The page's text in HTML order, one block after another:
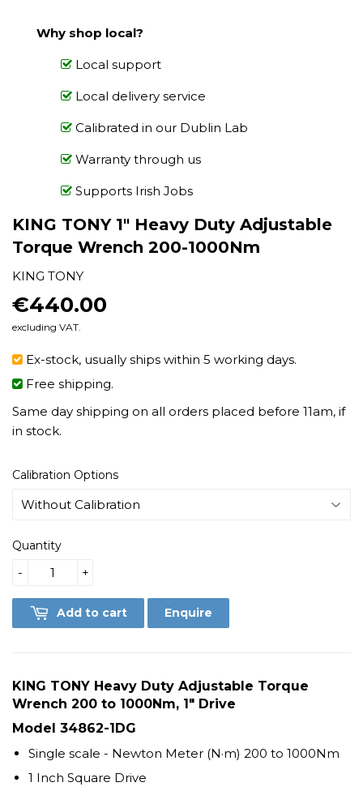
Why shop local?
Local support
Local delivery service
Calibrated in our Dublin Lab
Warranty through us
Supports Irish Jobs
KING TONY 1" Heavy Duty Adjustable
Torque Wrench 200-1000Nm
KING TONY
€440.00
excluding VAT.
Ex-stock, usually ships within 5 working days.
Free shipping.
Same day shipping on all orders placed before 11am, if
in stock.
Calibration Options
Quantity
+
-
Add to cart Enquire
KING TONY Heavy Duty Adjustable Torque
Wrench 200 to 1000Nm, 1" Drive
Model 34862-1DG
Single scale - Newton Meter (N·m) 200 to 1000Nm
1 Inch Square Drive